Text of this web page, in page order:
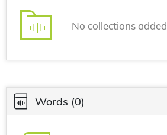
No collections added
Words (0)